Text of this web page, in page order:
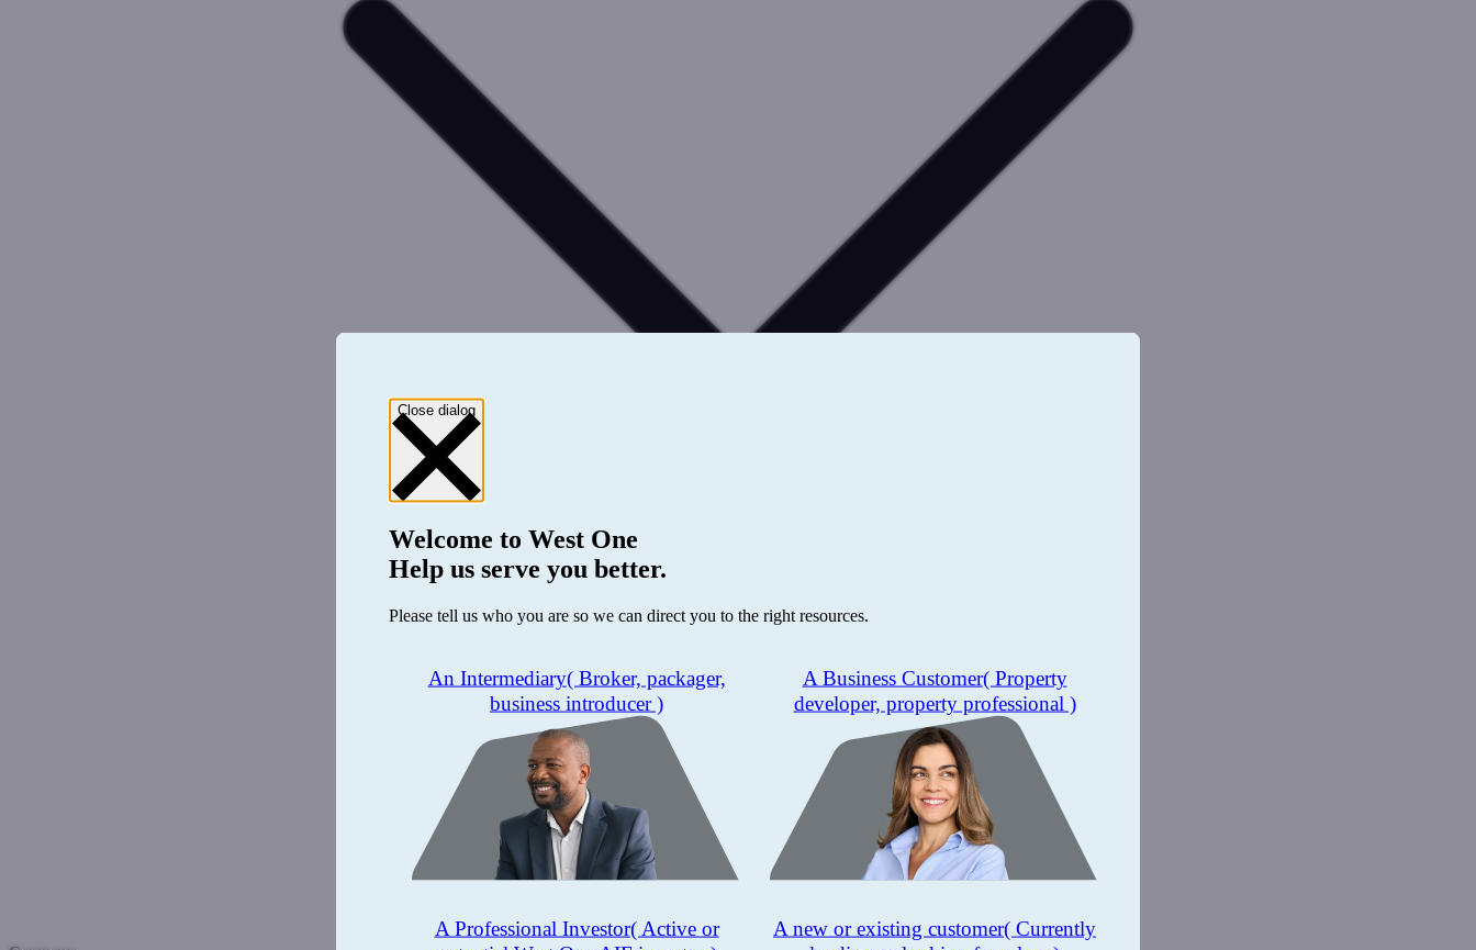
Close dialog
Welcome to West One
Help us serve you better.
Please tell us who you are so we can direct you to the right resources.
An Intermediary( Broker, packager,
business introducer )
A Business Customer( Property
developer, property professional )
A Professional Investor( Active or
A new or existing customer( Currently